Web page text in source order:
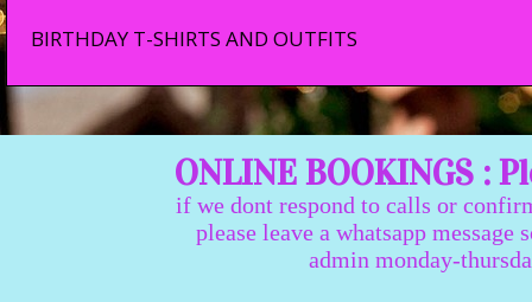
BIRTHDAY T-SHIRTS AND OUTFITS
ONLINE BOOKINGS :
if we dont respond to calls or
please leave a whatsapp message so
admin monday-thursday